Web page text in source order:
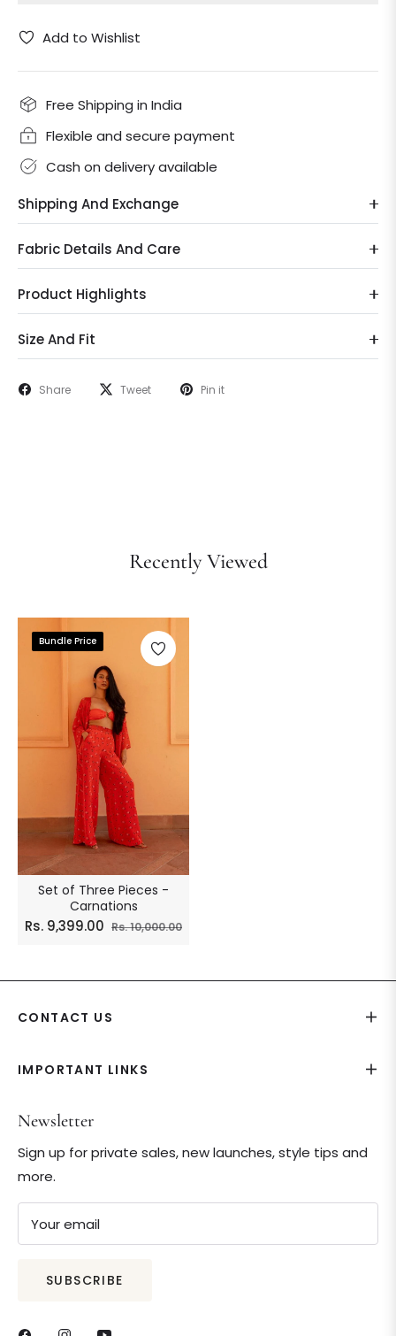
Add to Wishlist
Free Shipping in India
Flexible and secure payment
Cash on delivery available
Shipping And Exchange
Fabric Details And Care
Product Highlights
Size And Fit
Share Tweet Pin it
Recently Viewed
Bundle Price
Set of Three Pieces -
Carnations
Regular
Rs. 9,399.00 Rs. 10,000.00Sale
CONTACT US
IMPORTANT LINKS
Newsletter
Sign up for private sales, new launches, style tips and
more.
Your email
SUBSCRIBE